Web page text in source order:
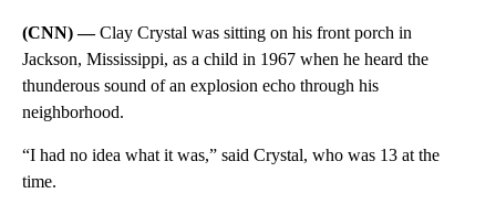
(CNN) —Clay Crystal was sitting on his front porch in
Jackson, Mississippi, as a child in 1967 when he heard the
thunderous sound of an explosion echo through his
neighborhood.
“I had no idea what it was,” said Crystal, who was 13 at the
time.